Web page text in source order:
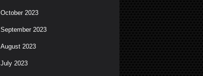
October 2023
September 2023
August 2023
July 2023